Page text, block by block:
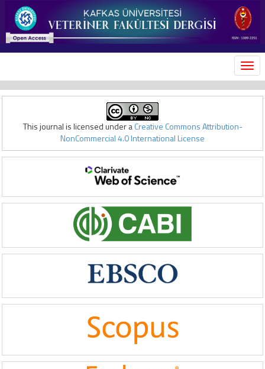
This journal is licensed under aCreative Commons Attribution-
NonCommercial 4.0 International License